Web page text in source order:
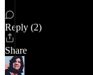
Reply (2)
Share